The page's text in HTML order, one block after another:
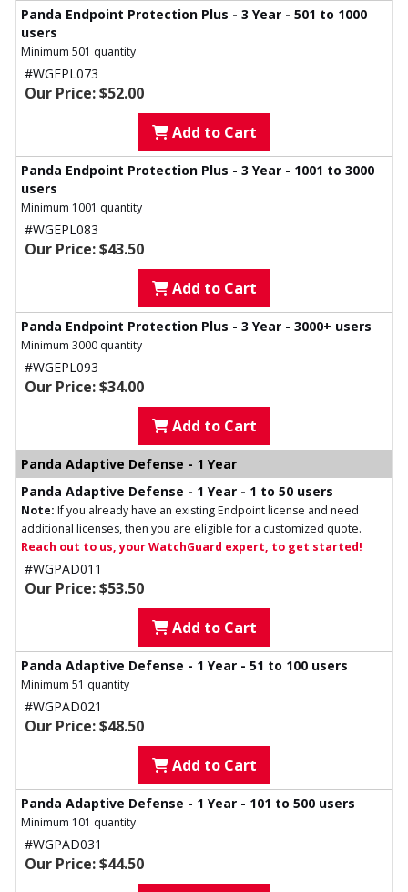
Panda Endpoint Protection Plus - 3 Year - 501 to 1000
users
Minimum 501 quantity
#WGEPL073
Our Price: $52.00
Add to Cart
Panda Endpoint Protection Plus - 3 Year - 1001 to 3000
users
Minimum 1001 quantity
#WGEPL083
Our Price: $43.50
Add to Cart
Panda Endpoint Protection Plus - 3 Year - 3000+ users
Minimum 3000 quantity
#WGEPL093
Our Price: $34.00
Add to Cart
Panda Adaptive Defense - 1 Year
Panda Adaptive Defense - 1 Year - 1 to 50 users
Note: If you already have an existing Endpoint license and need
additional licenses, then you are eligible for a customized quote.
Reach out to us, your WatchGuard expert, to get started!
#WGPAD011
Our Price: $53.50
Add to Cart
Panda Adaptive Defense - 1 Year - 51 to 100 users
Minimum 51 quantity
#WGPAD021
Our Price: $48.50
Add to Cart
Panda Adaptive Defense - 1 Year - 101 to 500 users
Minimum 101 quantity
#WGPAD031
Our Price: $44.50